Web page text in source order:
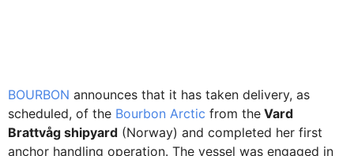
BOURBON announces that it has taken delivery, as
scheduled, of the Bourbon Arctic from the Vard
Brattvåg shipyard (Norway) and completed her first
anchor handling operation. The vessel was engaged in